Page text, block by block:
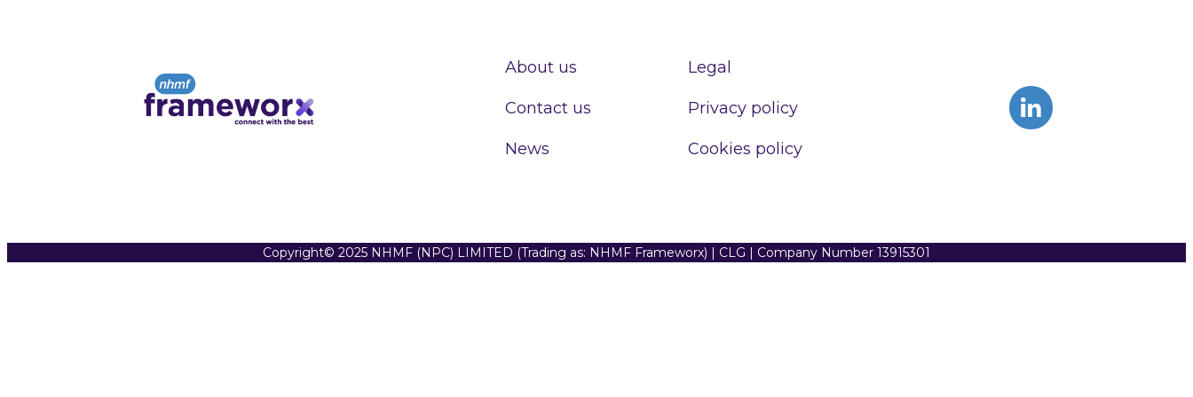
About us
Contact us
News
Legal
Privacy policy
Cookies policy
Copyright© 2025 NHMF (NPC) LIMITED (Trading as: NHMF Frameworx) | CLG | Company Number 13915301